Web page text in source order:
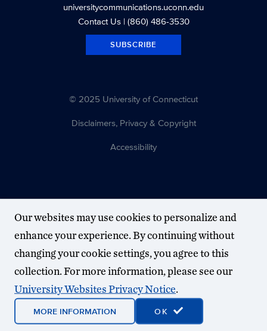
universitycommunications.uconn.edu
Contact Us| (860) 486-3530
SUBSCRIBE
© 2025 University of Connecticut
Disclaimers, Privacy & Copyright
Accessibility
Our websites may use cookies to personalize and
enhance your experience. By continuing without
changing your cookie settings, you agree to this
collection. For more information, please see our
University Websites Privacy Notice.
MORE INFORMATION OK